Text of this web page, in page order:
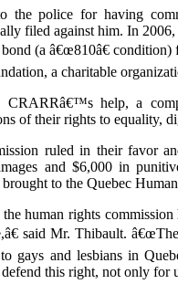
the police for having
filed against him. In
(a â€œ810â€ condition)
a charitable
help, a
of their rights to equality,
ruled in their favor
and $6,000 in
to the Quebec
human rights
said Mr. Thibault.
gays and lesbians in
defend this right, not only for